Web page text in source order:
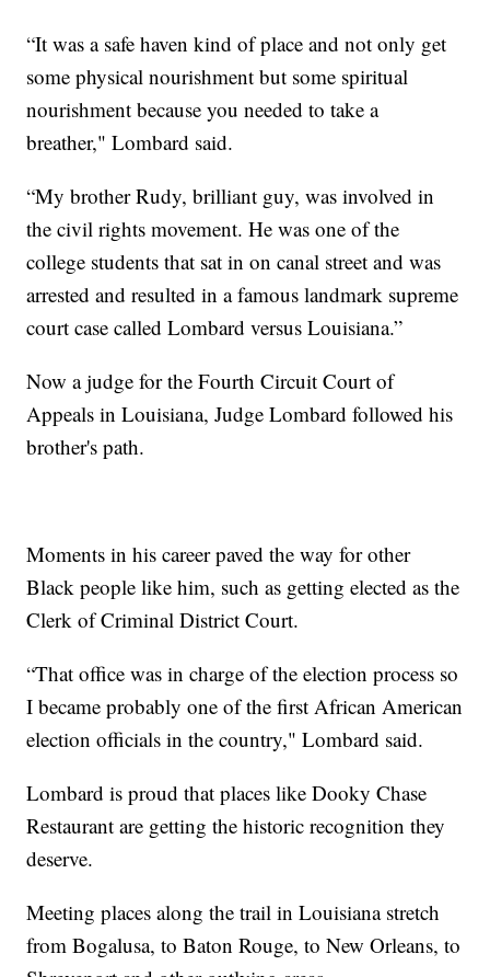
“It was a safe haven kind of place and not only get
some physical nourishment but some spiritual
nourishment because you needed to take a
breather," Lombard said.
“My brother Rudy, brilliant guy, was involved in
the civil rights movement. He was one of the
college students that sat in on canal street and was
arrested and resulted in a famous landmark supreme
court case called Lombard versus Louisiana.”
Now a judge for the Fourth Circuit Court of
Appeals in Louisiana, Judge Lombard followed his
brother's path.
Moments in his career paved the way for other
Black people like him, such as getting elected as the
Clerk of Criminal District Court.
“That office was in charge of the election process so
I became probably one of the first African American
election officials in the country," Lombard said.
Lombard is proud that places like Dooky Chase
Restaurant are getting the historic recognition they
deserve.
Meeting places along the trail in Louisiana stretch
from Bogalusa, to Baton Rouge, to New Orleans, to